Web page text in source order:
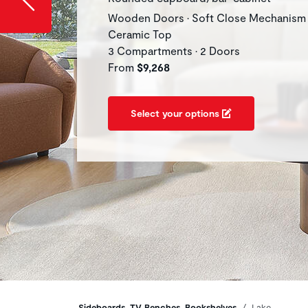
Wooden Doors • Soft Close Mechanism
Ceramic Top
3 Compartments • 2 Doors
From $9,268
Select your options